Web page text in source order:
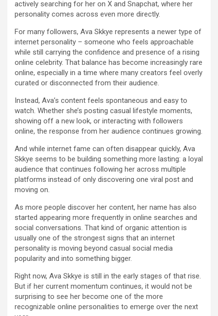
actively searching for her on X and Snapchat, where her
personality comes across even more directly.
For many followers, Ava Skkye represents a newer type of
internet personality – someone who feels approachable
while still carrying the confidence and presence of a rising
online celebrity. That balance has become increasingly rare
online, especially in a time where many creators feel overly
curated or disconnected from their audience.
Instead, Ava’s content feels spontaneous and easy to
watch. Whether she’s posting casual lifestyle moments,
showing off a new look, or interacting with followers
online, the response from her audience continues growing.
And while internet fame can often disappear quickly, Ava
Skkye seems to be building something more lasting: a loyal
audience that continues following her across multiple
platforms instead of only discovering one viral post and
moving on.
As more people discover her content, her name has also
started appearing more frequently in online searches and
social conversations. That kind of organic attention is
usually one of the strongest signs that an internet
personality is moving beyond casual social media
popularity and into something bigger.
Right now, Ava Skkye is still in the early stages of that rise.
But if her current momentum continues, it would not be
surprising to see her become one of the more
recognizable online personalities to emerge over the next